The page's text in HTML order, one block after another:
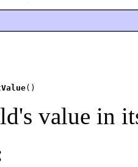
()
value in